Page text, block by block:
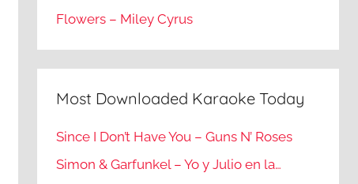
Flowers – Miley Cyrus
Most Downloaded Karaoke Today
Since I Don’t Have You – Guns N’ Roses
Simon & Garfunkel – Yo y Julio en la…